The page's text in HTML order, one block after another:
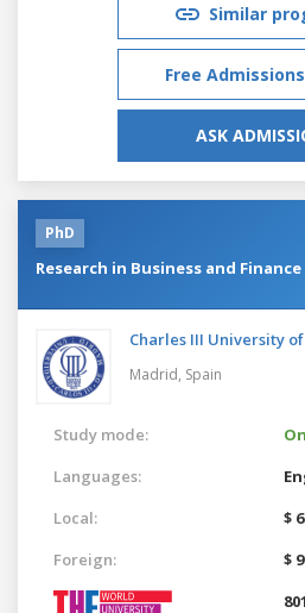
Similar
Free
ASK
PhD
Research in Business and Finance
Charles III University
Madrid, Spain
Study mode:
Languages:
Local:
$
Foreign:
$